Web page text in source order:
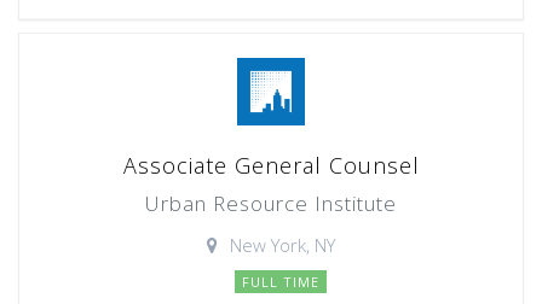
Associate General Counsel
Urban Resource Institute
New York, NY
FULL TIME